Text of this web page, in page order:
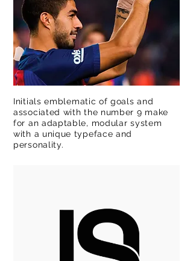
Initials emblematic of goals and
associated with the number 9 make
for an adaptable, modular system
with a unique typeface and
personality.